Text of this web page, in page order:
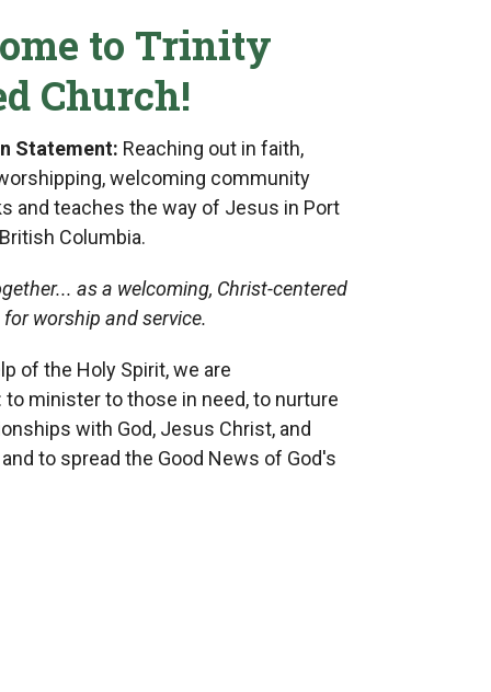
to Trinity
Church!
Statement: Reaching out in faith,
welcoming community
and teaches the way of Jesus in Port
Columbia.
as a welcoming, Christ-centered
for worship and service.
of the Holy Spirit, we are
to minister to those in need, to nurture
with God, Jesus Christ, and
to spread the Good News of God's